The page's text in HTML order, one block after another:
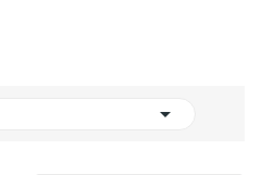
